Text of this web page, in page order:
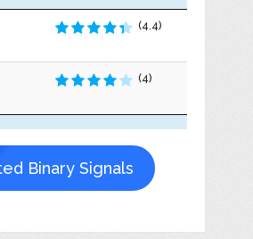
(4.4)
(4)
Binary Signals